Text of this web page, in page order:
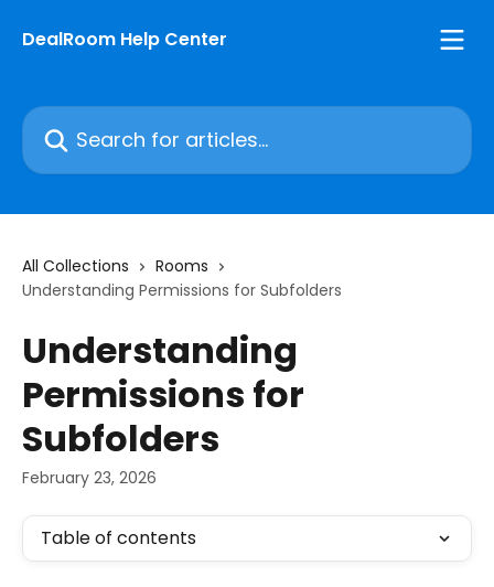
DealRoom Help Center
Search for articles...
All Collections
Rooms
Understanding Permissions for Subfolders
Understanding
Permissions for
Subfolders
February 23, 2026
Table of contents